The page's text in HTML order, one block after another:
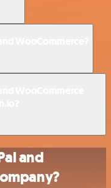
and